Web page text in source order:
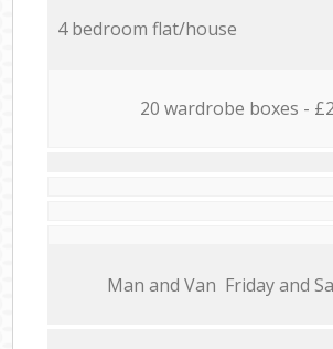
4 bedroom flat/house
20 wardrobe boxes -
Мan аnd Van Friday and